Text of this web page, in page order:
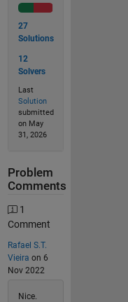
27
Solutions
12
Solvers
Last
Solution
submitted
on May
31, 2026
Problem
Comments
1
Comment
Rafael S.T.
Vieira on 6
Nov 2022
Nice.